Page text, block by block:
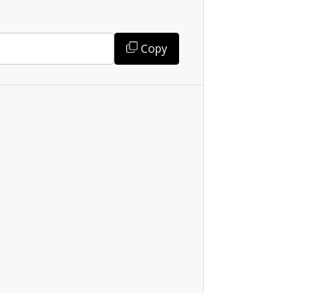
Copy